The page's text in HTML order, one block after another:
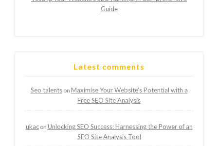
Guide
Latest comments
Seo talentson Maximise Your Website’s Potential with a
Free SEO Site Analysis
ukacon Unlocking SEO Success: Harnessing the Power of an
SEO Site Analysis Tool